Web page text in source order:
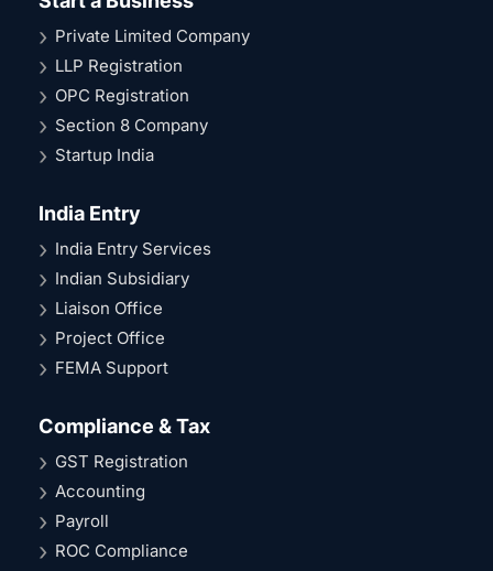
Private Limited Company
LLP Registration
OPC Registration
Section 8 Company
Startup India
India Entry
India Entry Services
Indian Subsidiary
Liaison Office
Project Office
FEMA Support
Compliance & Tax
GST Registration
Accounting
Payroll
ROC Compliance